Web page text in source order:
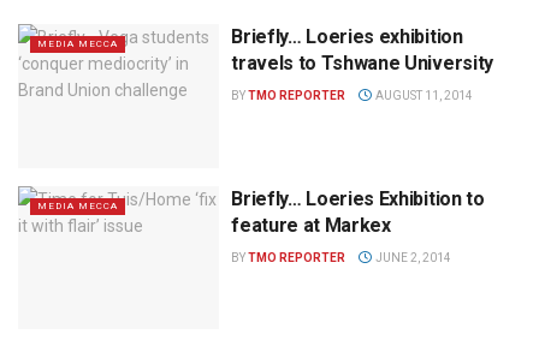
MEDIA MECCA
Briefly… Loeries exhibition
travels to Tshwane University
BYTMO REPORTER AUGUST 11, 2014
MEDIA MECCA
Briefly… Loeries Exhibition to
feature at Markex
BYTMO REPORTER JUNE 2, 2014